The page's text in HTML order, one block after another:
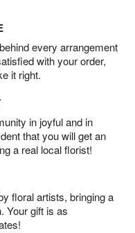
every arrangement
with your order,
it right.
in joyful and in
that you will get an
a real local florist!
floral artists, bringing a
Your gift is as